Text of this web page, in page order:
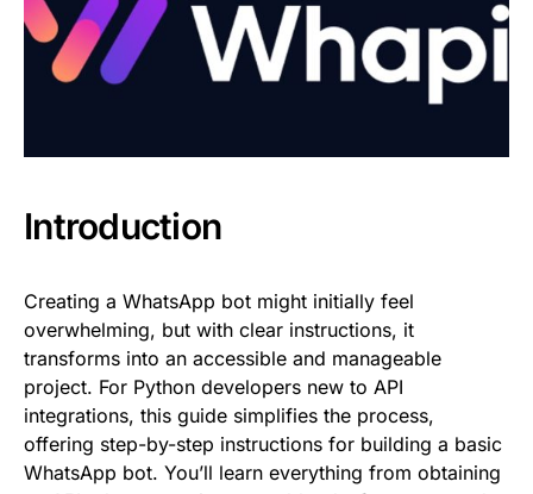
Introduction
Creating a WhatsApp bot might initially feel
overwhelming, but with clear instructions, it
transforms into an accessible and manageable
project. For Python developers new to API
integrations, this guide simplifies the process,
offering step-by-step instructions for building a basic
WhatsApp bot. You’ll learn everything from obtaining